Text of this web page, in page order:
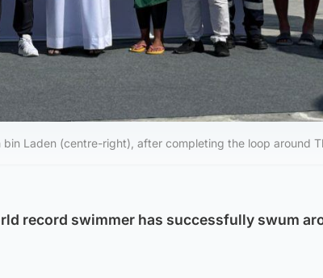
Laden (centre-right), after completing the loop around
record swimmer has successfully swum